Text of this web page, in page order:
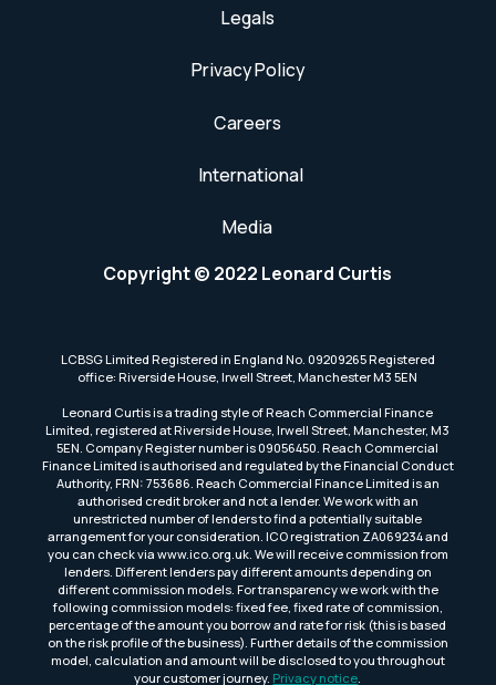
Legals
Privacy Policy
Careers
International
Media
Copyright © 2022 Leonard Curtis
LCBSG Limited Registered in England No. 09209265 Registered
office: Riverside House, Irwell Street, Manchester M3 5EN
Leonard Curtis is a trading style of Reach Commercial Finance
Limited, registered at Riverside House, Irwell Street, Manchester, M3
5EN. Company Register number is 09056450. Reach Commercial
Finance Limited is authorised and regulated by the Financial Conduct
Authority, FRN: 753686. Reach Commercial Finance Limited is an
authorised credit broker and not a lender. We work with an
unrestricted number of lenders to find a potentially suitable
arrangement for your consideration. ICO registration ZA069234 and
you can check via www.ico.org.uk. We will receive commission from
lenders. Different lenders pay different amounts depending on
different commission models. For transparency we work with the
following commission models: fixed fee, fixed rate of commission,
percentage of the amount you borrow and rate for risk (this is based
on the risk profile of the business). Further details of the commission
model, calculation and amount will be disclosed to you throughout
your customer journey. Privacy notice